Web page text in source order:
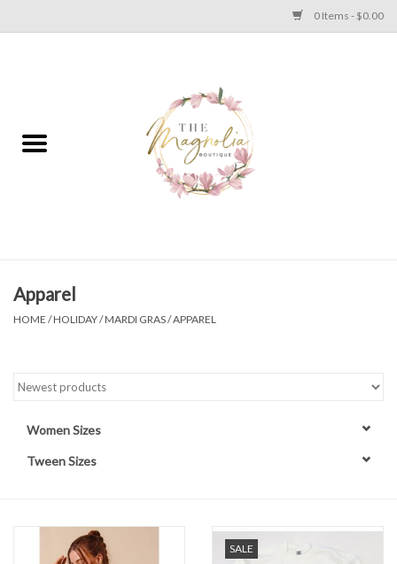
0 Items - $0.00
PLUS SIZE CLEAR OUT
Apparel
Jewelry
Handbags
Bath & Body
Apparel
HOME /HOLIDAY/MARDI GRAS/APPAREL
Women Sizes
Tween Sizes
SALE